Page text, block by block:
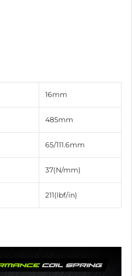
16mm
485mm
65/111.6mm
37(N/mm)
211(lbf/in)